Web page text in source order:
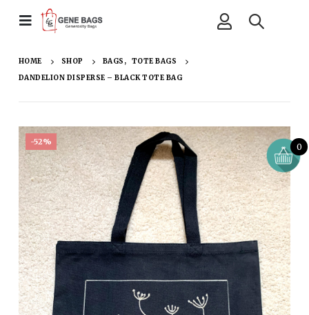
HOME SHOP BAGS ,
TOTE BAGS
DANDELION DISPERSE – BLACK TOTE BAG
-52% 0